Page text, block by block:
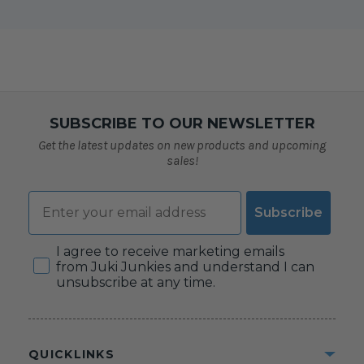
SUBSCRIBE TO OUR NEWSLETTER
Get the latest updates on new products and upcoming
sales!
Email
Subscribe
Consent
I agree to receive marketing emails
from Juki Junkies and understand I can
unsubscribe at any time.
QUICKLINKS